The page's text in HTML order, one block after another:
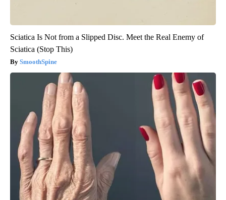
Sciatica Is Not from a Slipped Disc. Meet the Real Enemy of
Sciatica (Stop This)
SmoothSpine